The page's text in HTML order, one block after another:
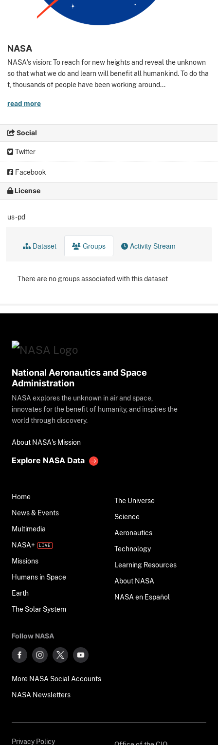
NASA
NASA's vision: To reach for new heights and reveal the unknown
so that what we do and learn will benefit all humankind. To do tha
t, thousands of people have been working around...
read more
Social
Twitter
Facebook
License
us-pd
Dataset Groups Activity Stream
There are no groups associated with this dataset
National Aeronautics and Space
Administration
NASA explores the unknown in air and space,
innovates for the benefit of humanity, and inspires the
world through discovery.
About NASA's Mission
Explore NASA Data
Home
News & Events
Multimedia
NASA+
Missions
Humans in Space
Earth
The Solar System
The Universe
Science
Aeronautics
Technology
Learning Resources
About NASA
NASA en Español
Follow NASA
More NASA Social Accounts
NASA Newsletters
Privacy Policy